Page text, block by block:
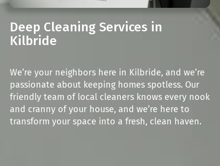
Deep Cleaning Services in
Kilbride
We’re your neighbors here in Kilbride, and we’re
passionate about keeping homes spotless. Our
friendly team of local cleaners knows every nook
and cranny of your house, and we’re here to
transform your space into a fresh, clean haven.